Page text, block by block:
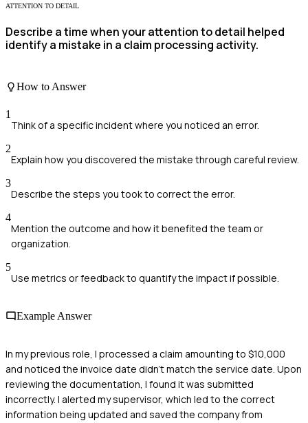
ATTENTION TO DETAIL
Describe a time when your attention to detail helped
identify a mistake in a claim processing activity.
How to Answer
1
Think of a specific incident where you noticed an error.
2
Explain how you discovered the mistake through careful review.
3
Describe the steps you took to correct the error.
4
Mention the outcome and how it benefited the team or
organization.
5
Use metrics or feedback to quantify the impact if possible.
Example Answer
In my previous role, I processed a claim amounting to $10,000
and noticed the invoice date didn’t match the service date. Upon
reviewing the documentation, I found it was submitted
incorrectly. I alerted my supervisor, which led to the correct
information being updated and saved the company from